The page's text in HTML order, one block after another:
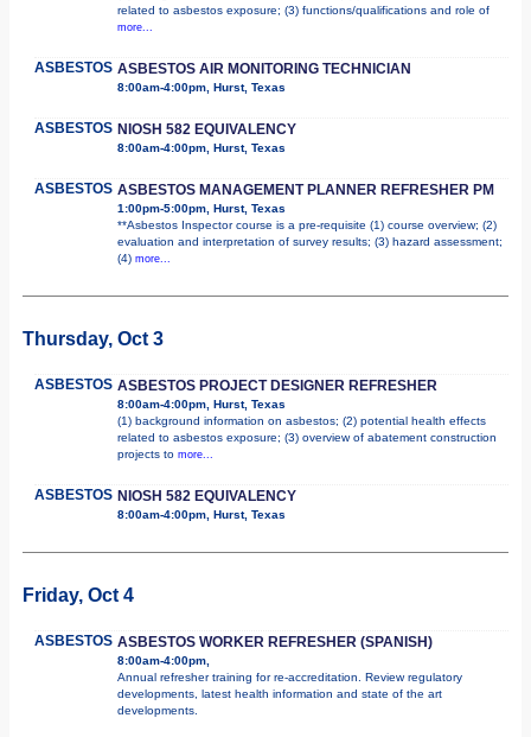
related to asbestos exposure; (3) functions/qualifications and role of
more...
ASBESTOS ASBESTOS AIR MONITORING TECHNICIAN
8:00am-4:00pm, Hurst, Texas
ASBESTOS NIOSH 582 EQUIVALENCY
8:00am-4:00pm, Hurst, Texas
ASBESTOS ASBESTOS MANAGEMENT PLANNER REFRESHER PM
1:00pm-5:00pm, Hurst, Texas
**Asbestos Inspector course is a pre-requisite (1) course overview; (2)
evaluation and interpretation of survey results; (3) hazard assessment;
(4) more...
Thursday, Oct 3
ASBESTOS ASBESTOS PROJECT DESIGNER REFRESHER
8:00am-4:00pm, Hurst, Texas
(1) background information on asbestos; (2) potential health effects
related to asbestos exposure; (3) overview of abatement construction
projects to more...
ASBESTOS NIOSH 582 EQUIVALENCY
8:00am-4:00pm, Hurst, Texas
Friday, Oct 4
ASBESTOS ASBESTOS WORKER REFRESHER (SPANISH)
8:00am-4:00pm,
Annual refresher training for re-accreditation. Review regulatory
developments, latest health information and state of the art
developments.